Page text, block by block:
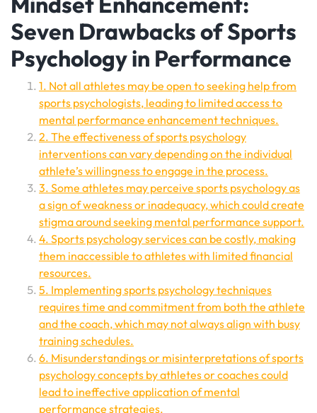
Seven Drawbacks of Sports
Psychology in Performance
1. Not all athletes may be open to seeking help from
sports psychologists, leading to limited access to
mental performance enhancement techniques.
2. The effectiveness of sports psychology
interventions can vary depending on the individual
athlete’s willingness to engage in the process.
3. Some athletes may perceive sports psychology as
a sign of weakness or inadequacy, which could create
stigma around seeking mental performance support.
4. Sports psychology services can be costly, making
them inaccessible to athletes with limited financial
resources.
5. Implementing sports psychology techniques
requires time and commitment from both the athlete
and the coach, which may not always align with busy
training schedules.
6. Misunderstandings or misinterpretations of sports
psychology concepts by athletes or coaches could
lead to ineffective application of mental
performance strategies.